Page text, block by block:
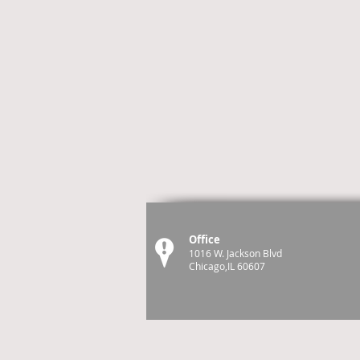
Office
1016 W. Jackson Blvd
Chicago,IL 60607